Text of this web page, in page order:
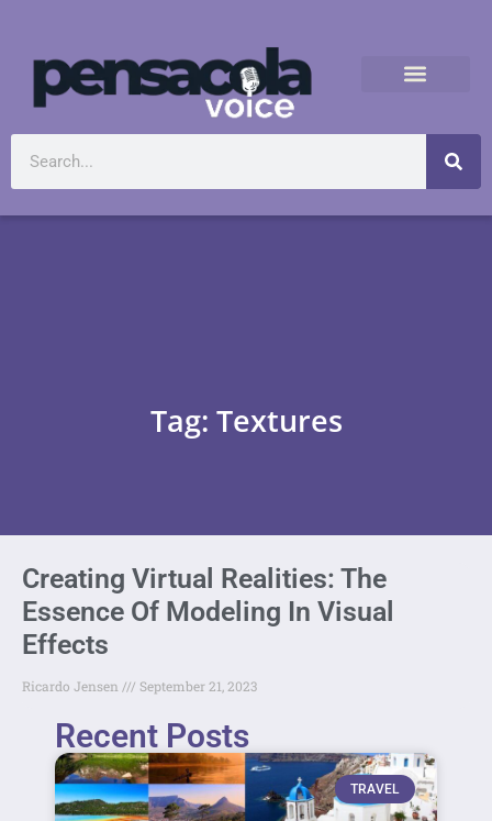
Tag: Textures
Creating Virtual Realities: The
Essence Of Modeling In Visual
Effects
Ricardo Jensen September 21, 2023
Recent Posts
TRAVEL